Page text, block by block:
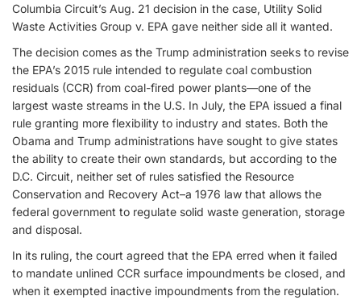
Columbia Circuit’s Aug. 21 decision in the case, Utility Solid
Waste Activities Group v. EPA gave neither side all it wanted.
The decision comes as the Trump administration seeks to revise
the EPA’s 2015 rule intended to regulate coal combustion
residuals (CCR) from coal-fired power plants—one of the
largest waste streams in the U.S. In July, the EPA issued a final
rule granting more flexibility to industry and states. Both the
Obama and Trump administrations have sought to give states
the ability to create their own standards, but according to the
D.C. Circuit, neither set of rules satisfied the Resource
Conservation and Recovery Act–a 1976 law that allows the
federal government to regulate solid waste generation, storage
and disposal.
In its ruling, the court agreed that the EPA erred when it failed
to mandate unlined CCR surface impoundments be closed, and
when it exempted inactive impoundments from the regulation.